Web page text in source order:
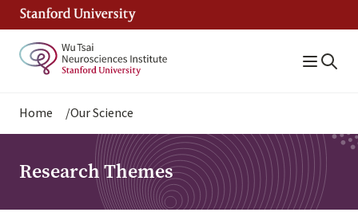
Skip
content
Breadcrumb
Home Our Science
Research Themes